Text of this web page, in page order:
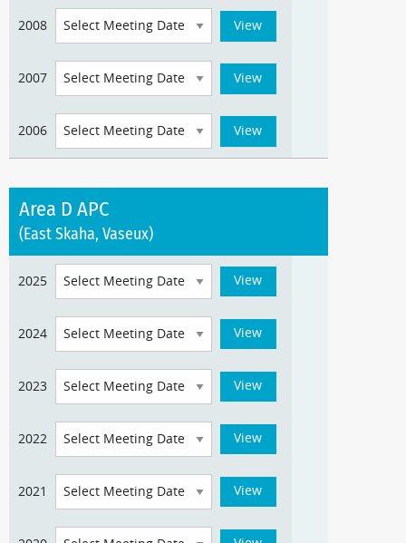
2008
2007
2006
Area D APC
(East Skaha, Vaseux)
2025
2024
2023
2022
2021